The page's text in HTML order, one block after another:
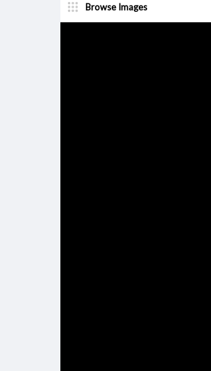
Browse Images